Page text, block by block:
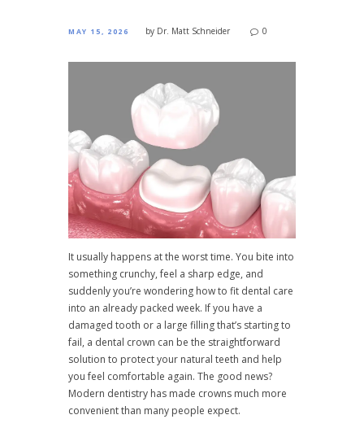
MAY 15, 2026 byDr. Matt Schneider 0
It usually happens at the worst time. You bite into
something crunchy, feel a sharp edge, and
suddenly you’re wondering how to fit dental care
into an already packed week. If you have a
damaged tooth or a large filling that’s starting to
fail, a dental crown can be the straightforward
solution to protect your natural teeth and help
you feel comfortable again. The good news?
Modern dentistry has made crowns much more
convenient than many people expect.